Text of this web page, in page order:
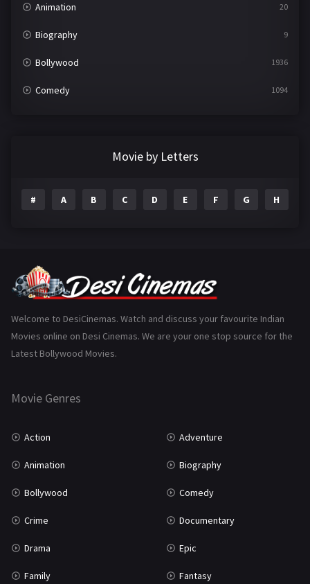
Animation 20
Biography 9
Bollywood 1936
Comedy 1094
Gujarati
History 110
Marathi
Movie by Letters
# A B C D E F G H
Welcome to DesiCinemas. Watch and discuss your favourite Indian
Movies online on Desi Cinemas. We are your one stop source for the
Latest Bollywood Movies.
Movie Genres
Action Adventure
Animation Biography
Bollywood Comedy
Crime Documentary
Drama Epic
Family Fantasy